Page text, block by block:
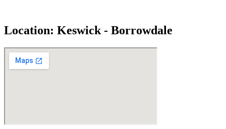
Location: Keswick - Borrowdale